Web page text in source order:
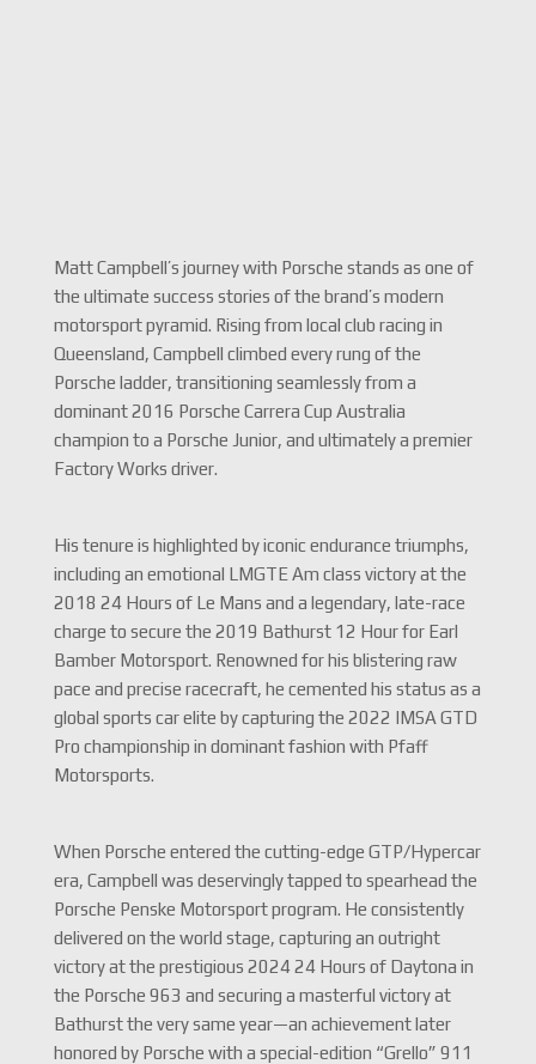
Matt Campbell’s journey with Porsche stands as one of
the ultimate success stories of the brand’s modern
motorsport pyramid. Rising from local club racing in
Queensland, Campbell climbed every rung of the
Porsche ladder, transitioning seamlessly from a
dominant 2016 Porsche Carrera Cup Australia
champion to a Porsche Junior, and ultimately a premier
Factory Works driver.
His tenure is highlighted by iconic endurance triumphs,
including an emotional LMGTE Am class victory at the
2018 24 Hours of Le Mans and a legendary, late-race
charge to secure the 2019 Bathurst 12 Hour for Earl
Bamber Motorsport. Renowned for his blistering raw
pace and precise racecraft, he cemented his status as a
global sports car elite by capturing the 2022 IMSA GTD
Pro championship in dominant fashion with Pfaff
Motorsports.
When Porsche entered the cutting-edge GTP/Hypercar
era, Campbell was deservingly tapped to spearhead the
Porsche Penske Motorsport program. He consistently
delivered on the world stage, capturing an outright
victory at the prestigious 2024 24 Hours of Daytona in
the Porsche 963 and securing a masterful victory at
Bathurst the very same year—an achievement later
honored by Porsche with a special-edition “Grello” 911